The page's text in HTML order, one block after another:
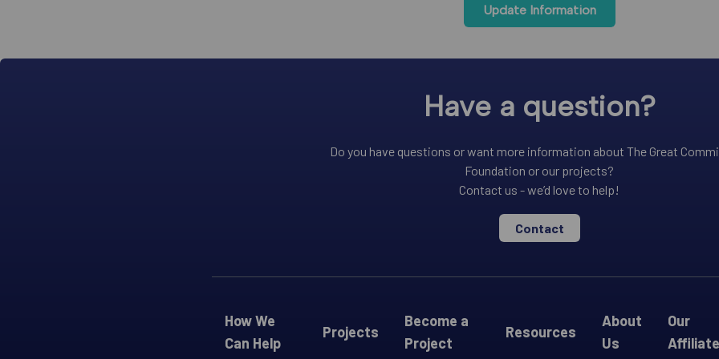
Update Information
Have a question?
Do you have questions or want more information about The Great
Foundation or our projects?
Contact us - we’d love to help!
Contact
How We
Can Help
Projects
Become a
Project
Resources
About
Us
Our